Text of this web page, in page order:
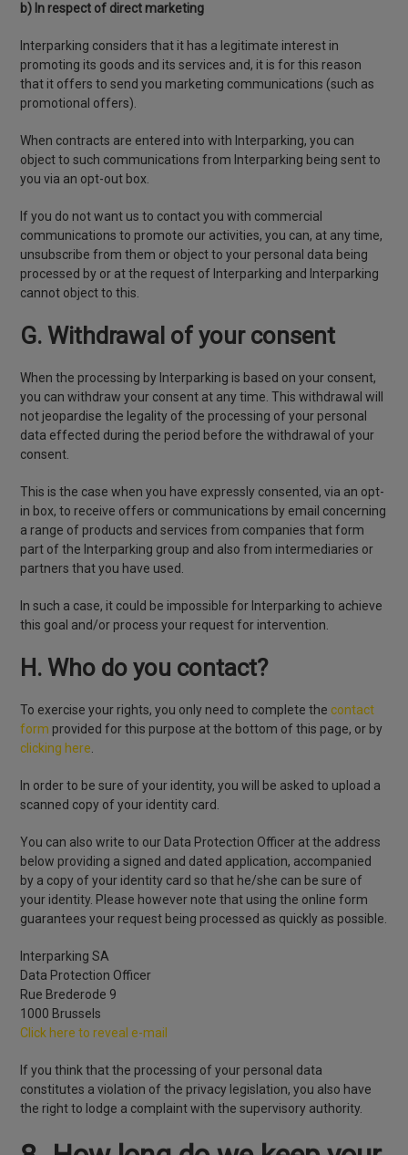
b) In respect of direct marketing
Interparking considers that it has a legitimate interest in
promoting its goods and its services and, it is for this reason
that it offers to send you marketing communications (such as
promotional offers).
When contracts are entered into with Interparking, you can
object to such communications from Interparking being sent to
you via an opt-out box.
If you do not want us to contact you with commercial
communications to promote our activities, you can, at any time,
unsubscribe from them or object to your personal data being
processed by or at the request of Interparking and Interparking
cannot object to this.
G. Withdrawal of your consent
When the processing by Interparking is based on your consent,
you can withdraw your consent at any time. This withdrawal will
not jeopardise the legality of the processing of your personal
data effected during the period before the withdrawal of your
consent.
This is the case when you have expressly consented, via an opt-
in box, to receive offers or communications by email concerning
a range of products and services from companies that form
part of the Interparking group and also from intermediaries or
partners that you have used.
In such a case, it could be impossible for Interparking to achieve
this goal and/or process your request for intervention.
H. Who do you contact?
To exercise your rights, you only need to complete the contact
form provided for this purpose at the bottom of this page, or by
clicking here
In order to be sure of your identity, you will be asked to upload a
scanned copy of your identity card.
You can also write to our Data Protection Officer at the address
below providing a signed and dated application, accompanied
by a copy of your identity card so that he/she can be sure of
your identity. Please however note that using the online form
guarantees your request being processed as quickly as possible.
Interparking SA
Data Protection Officer
Rue Brederode 9
1000 Brussels
Click here to reveal e-mail
If you think that the processing of your personal data
constitutes a violation of the privacy legislation, you also have
the right to lodge a complaint with the supervisory authority.